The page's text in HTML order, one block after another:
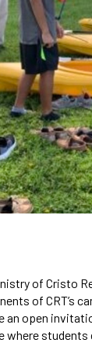
of Cristo
of CRT’s
an open
where